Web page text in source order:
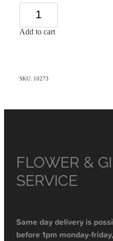
Add to cart
SKU: 10273
FLOWER &
SERVICE
Same day delivery is
before 1pm monday-